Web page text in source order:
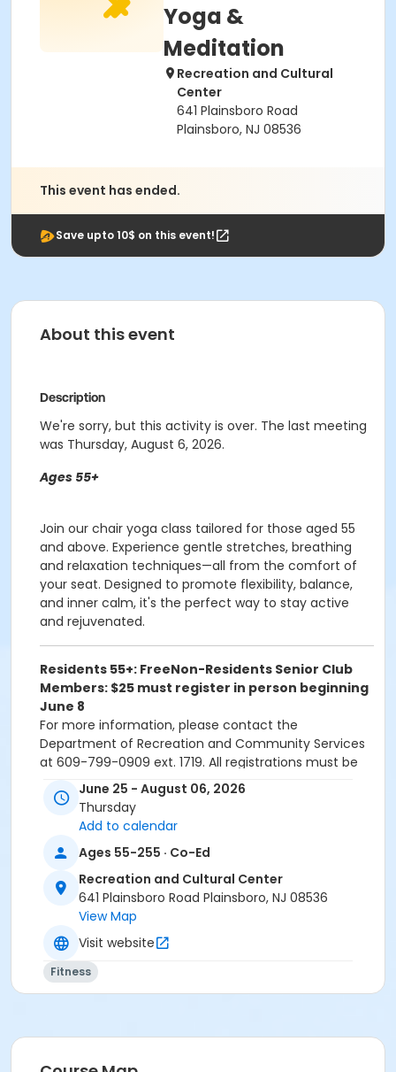
Yoga &
Meditation
Recreation and Cultural
Center
641 Plainsboro Road
Plainsboro, NJ 08536
This event has ended.
Save upto 10$ on this event!
About this event
Description
We're sorry, but this activity is over. The last meeting
was Thursday, August 6, 2026.
Ages 55+
Join our chair yoga class tailored for those aged 55
and above. Experience gentle stretches, breathing
and relaxation techniques—all from the comfort of
your seat. Designed to promote flexibility, balance,
and inner calm, it's the perfect way to stay active
and rejuvenated.
Residents 55+: FreeNon-Residents Senior Club
Members: $25 must register in person beginning
June 8
For more information, please contact the
Department of Recreation and Community Services
at 609-799-0909 ext. 1719. All registrations must be
done online or in-person. Registrations will NOT be
accepted over the phone.
Please note: All paid programs and activities are
only accept cash or check for in-person registrations.
When registering online all paid programs and
activities are subject to a convenience fee of 5.82%.
Activity Sub-Category
Fitness
Location
June 25 - August 06, 2026
Thursday
Add to calendar
Ages 55-255 · Co-Ed
Recreation and Cultural Center
641 Plainsboro Road Plainsboro, NJ 08536
View Map
Visit website
Fitness